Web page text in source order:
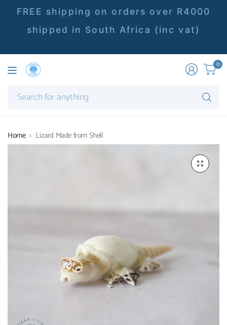
FREE shipping on orders over R4000
shipped in South Africa (inc vat)
0
Home Lizard Made from Shell